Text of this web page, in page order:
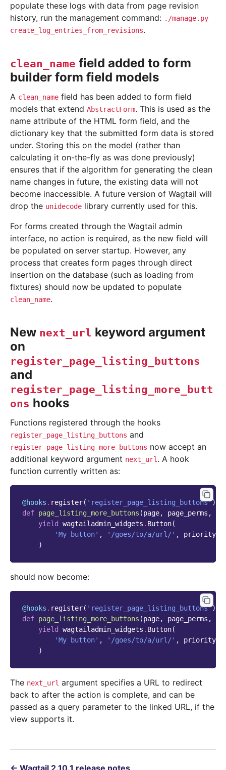
populate these logs with data from page revision
history, run the management command: ./manage.py
create_log_entries_from_revisions.
clean_name field added to form
builder form field models
A clean_name field has been added to form field
models that extend AbstractForm. This is used as the
name attribute of the HTML form field, and the
dictionary key that the submitted form data is stored
under. Storing this on the model (rather than
calculating it on-the-fly as was done previously)
ensures that if the algorithm for generating the clean
name changes in future, the existing data will not
become inaccessible. A future version of Wagtail will
drop the unidecode library currently used for this.
For forms created through the Wagtail admin
interface, no action is required, as the new field will
be populated on server startup. However, any
process that creates form pages through direct
insertion on the database (such as loading from
fixtures) should now be updated to populate
clean_name.
New next_url keyword argument
on
register_page_listing_buttons
and
register_page_listing_more_butt
ons hooks
Functions registered through the hooks
register_page_listing_buttons and
register_page_listing_more_buttons now accept an
additional keyword argument next_url. A hook
function currently written as:
@hooks . register( 'register_page_listing_buttons')
def page_listing_more_buttons (page, page_perms ,
yield
wagtailadmin_widgets . Button(
'My button' , '/goes/to/a/url/' , priority
)
should now become:
@hooks . register( 'register_page_listing_buttons')
def page_listing_more_buttons (page, page_perms ,
yield
wagtailadmin_widgets . Button(
'My button' , '/goes/to/a/url/' , priority
)
The next_url argument specifies a URL to redirect
back to after the action is complete, and can be
passed as a query parameter to the linked URL, if the
view supports it.